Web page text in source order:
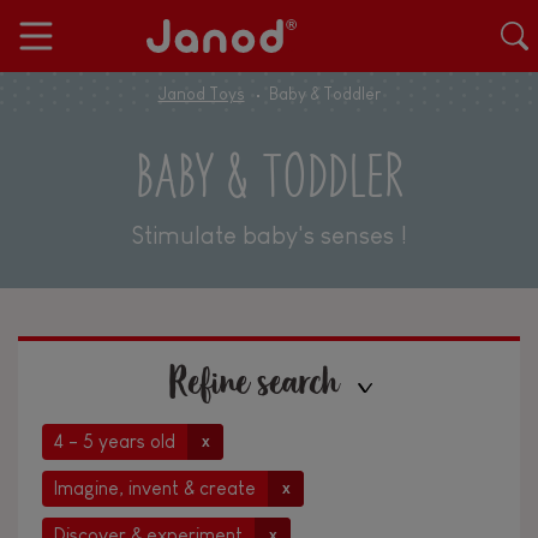
Janod Toys Baby & Toddler
BABY & TODDLER
Stimulate baby's senses !
Refine search
4 - 5 years old x
Imagine, invent & create x